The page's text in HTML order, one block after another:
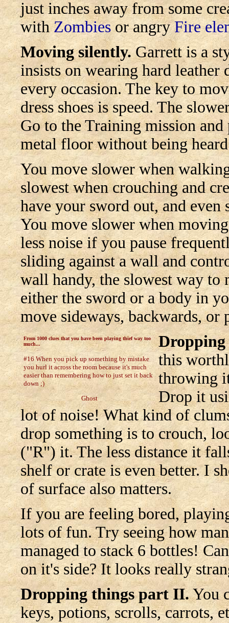
just inches away from some
withZombiesor angryFire
Moving silently. Garrett is a
insists on wearing hard leather
every occasion. The key to
dress shoes is speed. The
Go to the Training mission
metal floor without being
You move slower when
slowest when crouching and
have your sword out, and
You move slower when
less noise if you pause
sliding against a wall and
wall handy, the slowest way to
either the sword or a body in
move sideways, backwards, or
From 1000 clues that you have been playing thief way too
much...
#16 When you pick up something by mistake
you hurl it across the room because it's much
easier than remembering how to just set it back
down ;)
Ghost
Dropping
this
throwing
Drop it
lot of noise! What kind of
drop something is to crouch,
("R") it. The less distance it
shelf or crate is even better. I
of surface also matters.
If you are feeling bored,
lots of fun. Try seeing how
managed to stack 6 bottles!
on it's side? It looks really
Dropping things part II.You
keys, potions, scrolls, carrots,